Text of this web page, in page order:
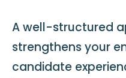
A well-structured
strengthens your
candidate